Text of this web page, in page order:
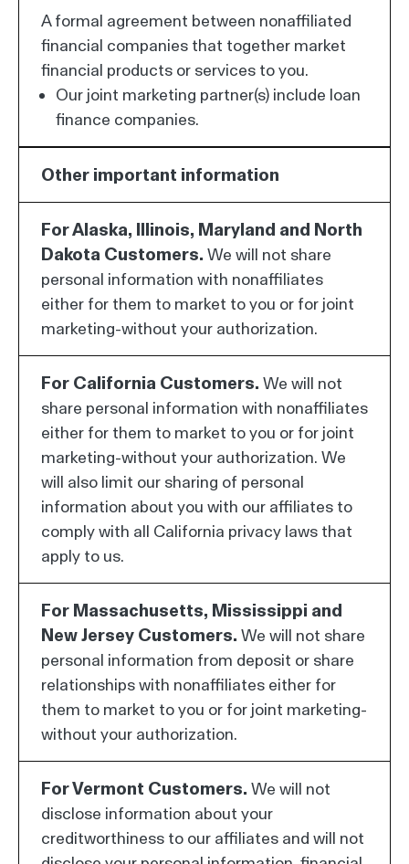
A formal agreement between nonaffiliated
financial companies that together market
financial products or services to you.
Our joint marketing partner(s) include loan
finance companies.
Other important information
For Alaska, Illinois, Maryland and North
Dakota Customers. We will not share
personal information with nonaffiliates
either for them to market to you or for joint
marketing-without your authorization.
For California Customers. We will not
share personal information with nonaffiliates
either for them to market to you or for joint
marketing-without your authorization. We
will also limit our sharing of personal
information about you with our affiliates to
comply with all California privacy laws that
apply to us.
For Massachusetts, Mississippi and
New Jersey Customers. We will not share
personal information from deposit or share
relationships with nonaffiliates either for
them to market to you or for joint marketing-
without your authorization.
For Vermont Customers. We will not
disclose information about your
creditworthiness to our affiliates and will not